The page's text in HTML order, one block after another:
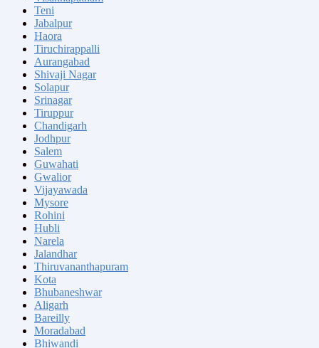
Teni
Jabalpur
Haora
Tiruchirappalli
Aurangabad
Shivaji Nagar
Solapur
Srinagar
Tiruppur
Chandigarh
Jodhpur
Salem
Guwahati
Gwalior
Vijayawada
Mysore
Rohini
Hubli
Narela
Jalandhar
Thiruvananthapuram
Kota
Bhubaneshwar
Aligarh
Bareilly
Moradabad
Bhiwandi